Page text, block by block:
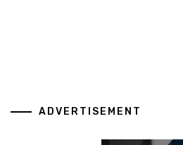
ADVERTISEMENT